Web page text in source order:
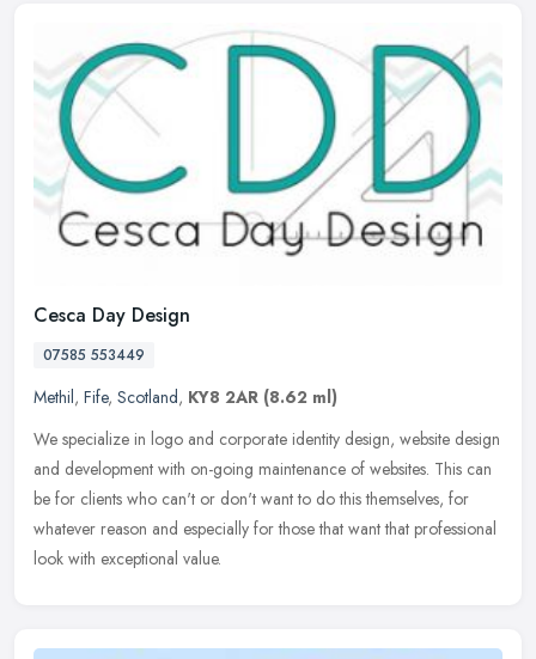
Cesca Day Design
07585 553449
Methil, Fife, Scotland, KY8 2AR (8.62 ml)
We specialize in logo and corporate identity design, website design
and development with on-going maintenance of websites. This can
be for clients who can't or don't want to do this themselves, for
whatever reason and especially for those that want that professional
look with exceptional value.